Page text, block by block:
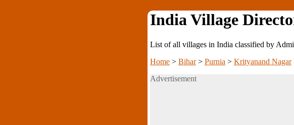
India Village
List of all villages in India classified by
Home > Bihar> Purnia > Krityanand Nagar
Advertisement